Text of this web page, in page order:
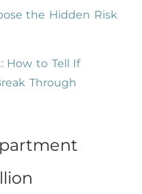
the Hidden Risk
How to Tell If
Through